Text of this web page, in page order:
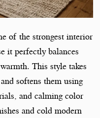
of the strongest interior
it perfectly balances
This style takes
softens them using
and calming color
and cold modern